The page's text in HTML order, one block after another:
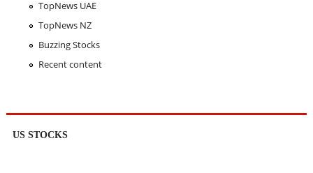
TopNews UAE
TopNews NZ
Buzzing Stocks
Recent content
US STOCKS